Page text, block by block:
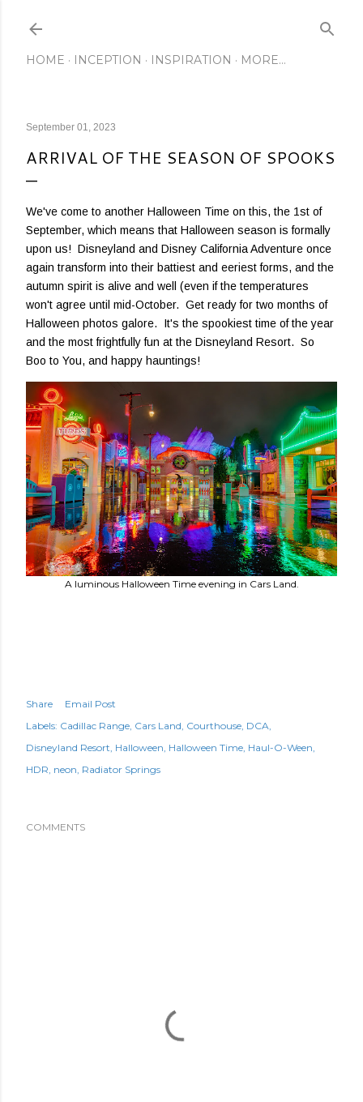
HOME INCEPTION INSPIRATION MORE…
September 01, 2023
ARRIVAL OF THE SEASON OF SPOOKS
We've come to another Halloween Time on this, the 1st of
September, which means that Halloween season is formally
upon us! Disneyland and Disney California Adventure once
again transform into their battiest and eeriest forms, and the
autumn spirit is alive and well (even if the temperatures
won't agree until mid-October. Get ready for two months of
Halloween photos galore. It's the spookiest time of the year
and the most frightfully fun at the Disneyland Resort. So
Boo to You, and happy hauntings!
A luminous Halloween Time evening in Cars Land.
Share
Email Post
Labels: Cadillac Range Cars Land Courthouse DCA
Disneyland Resort Halloween Halloween Time Haul-O-Ween
HDR neon Radiator Springs
COMMENTS